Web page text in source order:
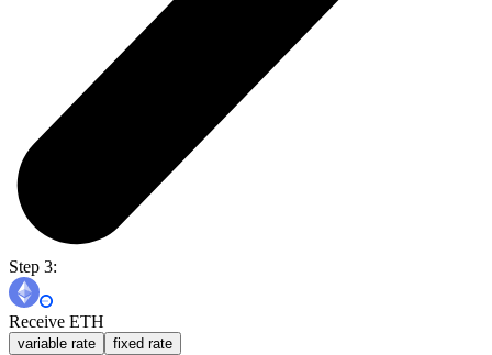
Step 3:
Receive ETH
variable rate fixed rate